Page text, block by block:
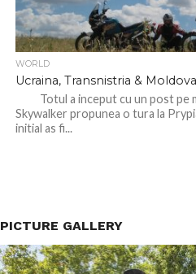
WORLD
Ucraina, Transnistria & Moldova
Totul a inceput cu un post pe
Skywalker propunea o tura la
initial as fi...
PICTURE GALLERY